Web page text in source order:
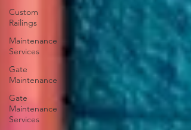
Custom
Railings
Maintenance
Services
Gate
Maintenance
Gate
Maintenance
Services